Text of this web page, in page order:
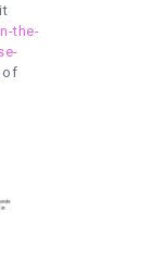
the-
of